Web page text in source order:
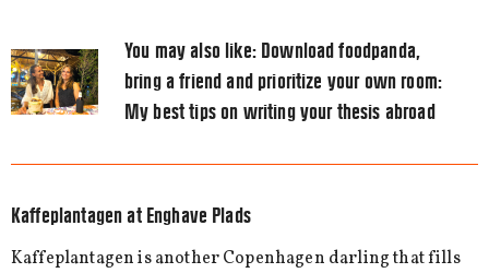
You may also like:Download foodpanda,
bring a friend and prioritize your own room:
My best tips on writing your thesis abroad
Kaffeplantagen at Enghave Plads
Kaffeplantagen is another Copenhagen darling that fills